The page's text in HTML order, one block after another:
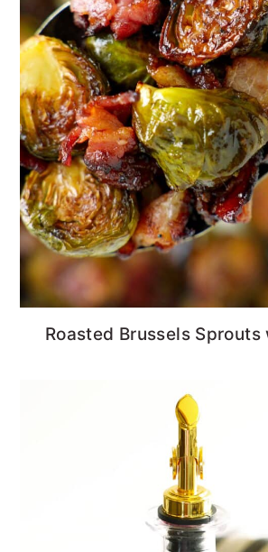
Roasted Brussels Sprouts